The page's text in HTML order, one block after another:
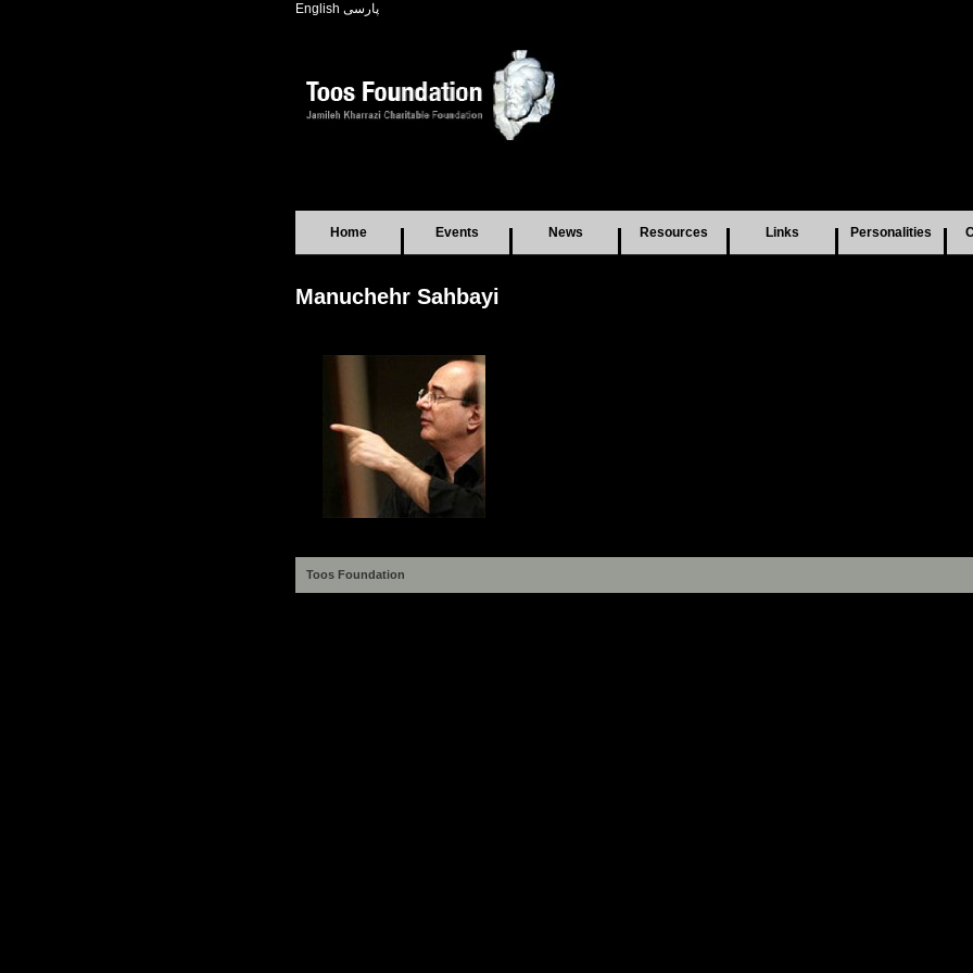
English پارسی
Home Events News Resources Links Personalities
Manuchehr Sahbayi
Toos Foundation